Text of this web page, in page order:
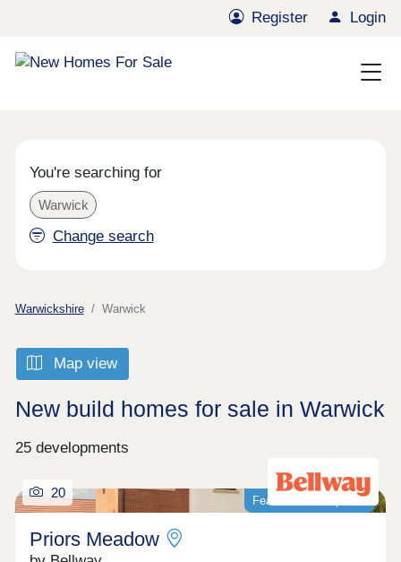
Register Login
You're searching for
Warwick
Change search
Warwickshire Warwick
Map view
New build homes for sale in Warwick
25 developments
Featured development
20
Priors Meadow